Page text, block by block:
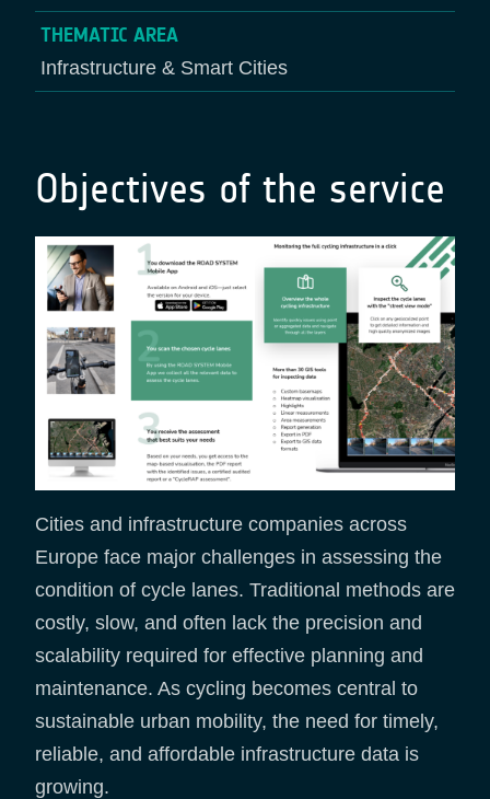
THEMATIC AREA
Infrastructure & Smart Cities
Objectives of the service
Cities and infrastructure companies across
Europe face major challenges in assessing the
condition of cycle lanes. Traditional methods are
costly, slow, and often lack the precision and
scalability required for effective planning and
maintenance. As cycling becomes central to
sustainable urban mobility, the need for timely,
reliable, and affordable infrastructure data is
growing.